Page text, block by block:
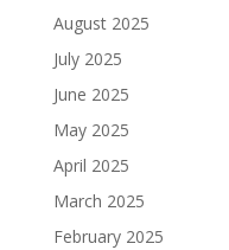
August 2025
July 2025
June 2025
May 2025
April 2025
March 2025
February 2025